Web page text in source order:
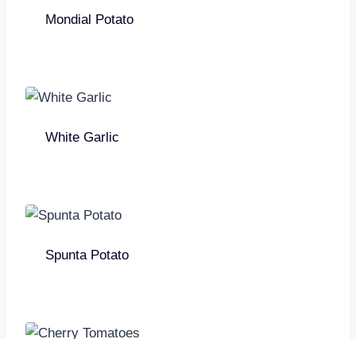
Mondial Potato
White Garlic
Spunta Potato